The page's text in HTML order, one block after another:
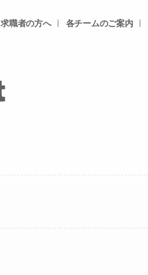
求職者の方へ 各チームのご案内